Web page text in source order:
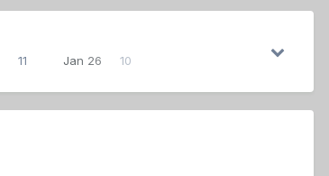
11 Jan 26 10